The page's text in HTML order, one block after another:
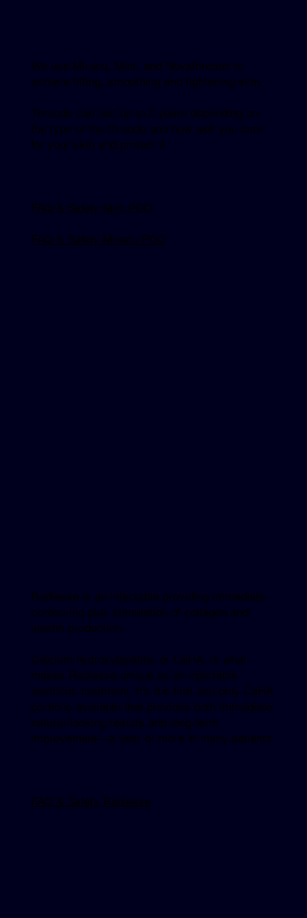
Radiesse is an injectable providing immediate
contouring plus stimulation of collagen and
elastin production.
Calcium hydroxylapatite, or CaHA, is what
makes Radiesse unique as an injectable
aesthetic treatment. It’s the first and only CaHA
portfolio available that provides both immediate,
natural-looking results and long-term
improvement—a year or more in many patients.
FAQ & Safety Radiesse
We use Miracu, Mint, and Novathreads to
achieve lifting, smoothing and tightening skin.
Threads can last up to 2 years depending on
the type of the threads and how well you care
for your skin and protect it.
FAQ & Safety Mint PDO
FAQ & Safety Miracu PDO